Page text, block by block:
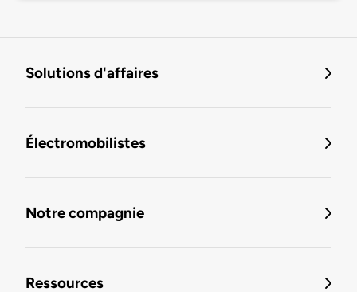
Solutions d'affaires
Électromobilistes
Notre compagnie
Ressources